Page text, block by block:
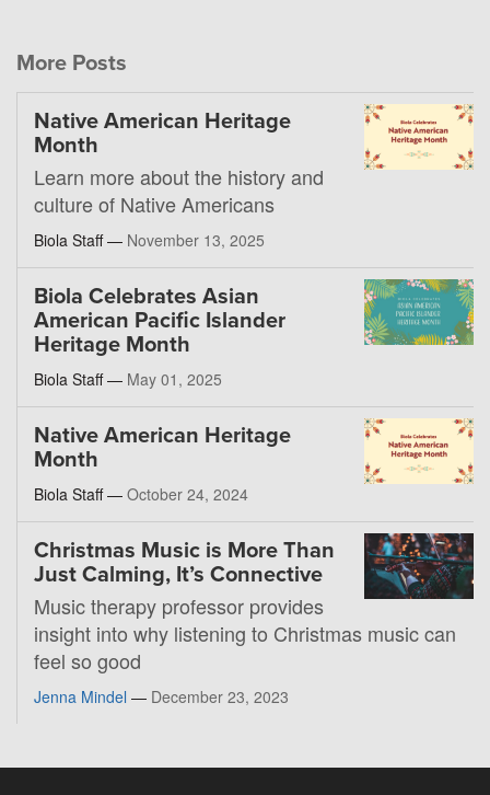
More Posts
Native American Heritage
Month
Learn more about the history and
culture of Native Americans
Biola Staff — November 13, 2025
Biola Celebrates Asian
American Pacific Islander
Heritage Month
Biola Staff — May 01, 2025
Native American Heritage
Month
Biola Staff — October 24, 2024
Christmas Music is More Than
Just Calming, It’s Connective
Music therapy professor provides
insight into why listening to Christmas music can
feel so good
Jenna Mindel — December 23, 2023